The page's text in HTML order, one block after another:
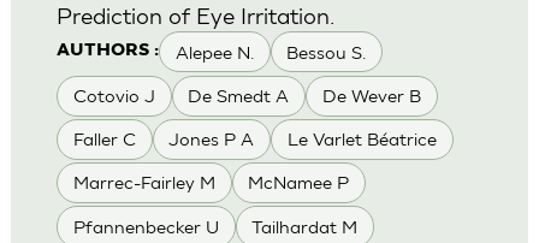
AUTHORS : Alepee N. Bessou S.
Cotovio J De Smedt A De Wever B
Faller C Jones P A Le Varlet Béatrice
Marrec-Fairley M McNamee P
Pfannenbecker U Tailhardat M
Prediction of Eye Irritation.